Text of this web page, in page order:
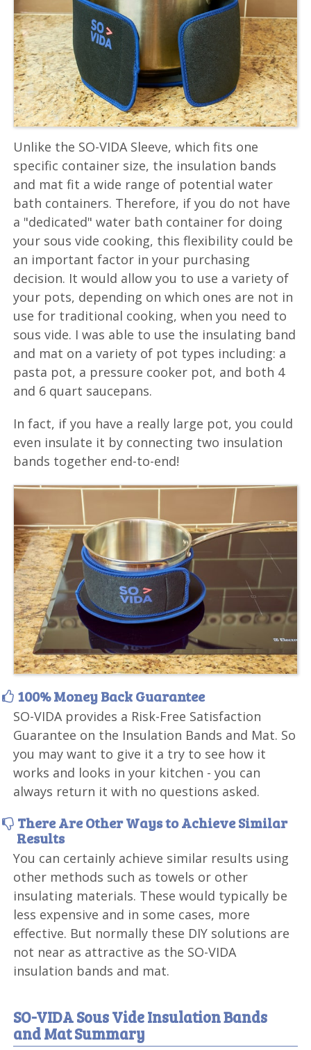
Unlike the SO-VIDA Sleeve, which fits one
specific container size, the insulation bands
and mat fit a wide range of potential water
bath containers. Therefore, if you do not have
a "dedicated" water bath container for doing
your sous vide cooking, this flexibility could be
an important factor in your purchasing
decision. It would allow you to use a variety of
your pots, depending on which ones are not in
use for traditional cooking, when you need to
sous vide. I was able to use the insulating band
and mat on a variety of pot types including: a
pasta pot, a pressure cooker pot, and both 4
and 6 quart saucepans.
In fact, if you have a really large pot, you could
even insulate it by connecting two insulation
bands together end-to-end!
100% Money Back Guarantee
SO-VIDA provides a Risk-Free Satisfaction
Guarantee on the Insulation Bands and Mat. So
you may want to give it a try to see how it
works and looks in your kitchen - you can
always return it with no questions asked.
There Are Other Ways to Achieve Similar
Results
You can certainly achieve similar results using
other methods such as towels or other
insulating materials. These would typically be
less expensive and in some cases, more
effective. But normally these DIY solutions are
not near as attractive as the SO-VIDA
insulation bands and mat.
SO-VIDA Sous Vide Insulation Bands
and Mat Summary